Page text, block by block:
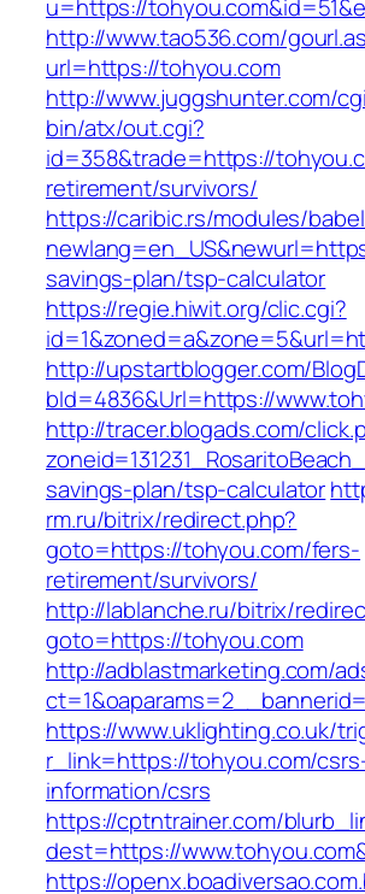
u=https://
http://www.tao536.com/
url=https://tohyou.com
http://www.juggshunter.com/
bin/atx/out.cgi?
id=358&trade=https://
retirement/survivors/
https://caribic.rs/modules/
savings-plan/tsp-calculator
https://regie.hiwit.org/clic.cgi?
http://upstartblogger.com/
bId=4836&Url=https://
http://tracer.blogads.com/
savings-plan/tsp-calculator
rm.ru/bitrix/redirect.php?
goto=https://tohyou.com/fers-
retirement/survivors/
http://lablanche.ru/bitrix/
goto=https://tohyou.com
http://adblastmarketing.com/
https://www.uklighting.co.uk/
r_link=https://tohyou.com/
information/csrs
https://cptntrainer.com/
dest=https://
https://